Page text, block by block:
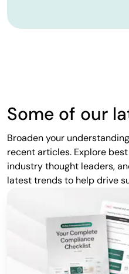
Some of our
Broaden your
recent articles. Explore
industry thought leaders,
latest trends to help drive